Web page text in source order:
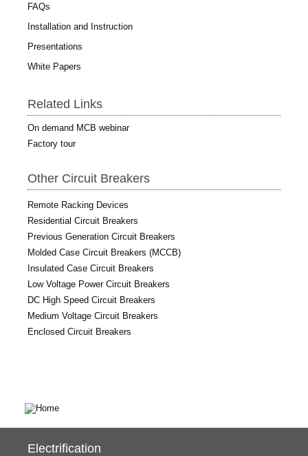
FAQs
Installation and Instruction
Presentations
White Papers
Related Links
On demand MCB webinar
Factory tour
Other Circuit Breakers
Remote Racking Devices
Residential Circuit Breakers
Previous Generation Circuit Breakers
Molded Case Circuit Breakers (MCCB)
Insulated Case Circuit Breakers
Low Voltage Power Circuit Breakers
DC High Speed Circuit Breakers
Medium Voltage Circuit Breakers
Enclosed Circuit Breakers
Electrification